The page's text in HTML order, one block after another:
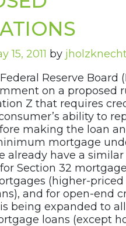
15, 2011 by
Reserve Board
on a proposed
Z that requires
ability to
making the loan
mortgage
already have a similar
Section 32
(higher-priced
and for open-end
being expanded to all
loans (except